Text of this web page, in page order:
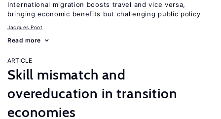
International migration boosts travel and vice versa,
bringing economic benefits but challenging public policy
Jacques Poot
Read more
ARTICLE
Skill mismatch and
overeducation in transition
economies